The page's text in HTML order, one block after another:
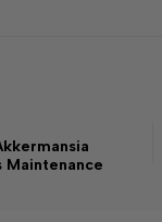
Maintenance